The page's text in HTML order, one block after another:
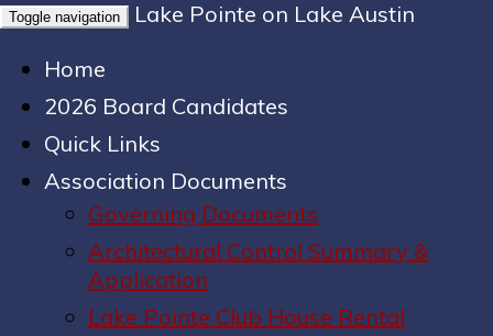
Toggle navigation
Lake Pointe on Lake Austin
Home
2026 Board Candidates
Quick Links
Association Documents
Governing Documents
Architectural Control Summary &
Application
Lake Pointe Club House Rental